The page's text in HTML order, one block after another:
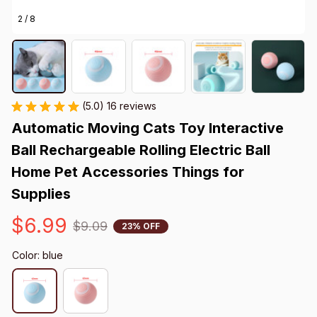
2 / 8
(5.0) 16 reviews
Automatic Moving Cats Toy Interactive
Ball Rechargeable Rolling Electric Ball
Home Pet Accessories Things for
Supplies
$6.99 $9.09 23% OFF
Color: blue